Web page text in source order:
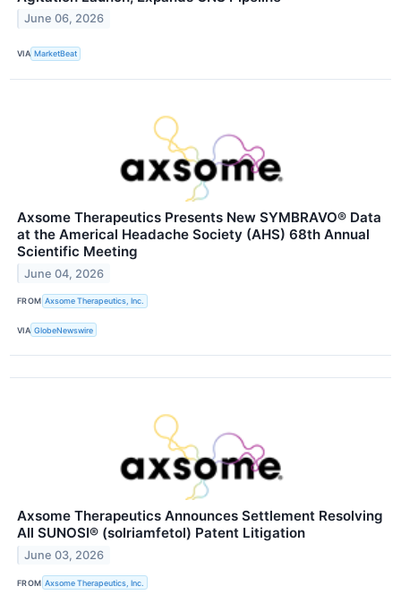
June 06, 2026
VIA MarketBeat
Axsome Therapeutics Presents New SYMBRAVO® Data
at the Americal Headache Society (AHS) 68th Annual
Scientific Meeting
June 04, 2026
FROM Axsome Therapeutics, Inc.
VIA GlobeNewswire
Axsome Therapeutics Announces Settlement Resolving
All SUNOSI® (solriamfetol) Patent Litigation
June 03, 2026
FROM Axsome Therapeutics, Inc.